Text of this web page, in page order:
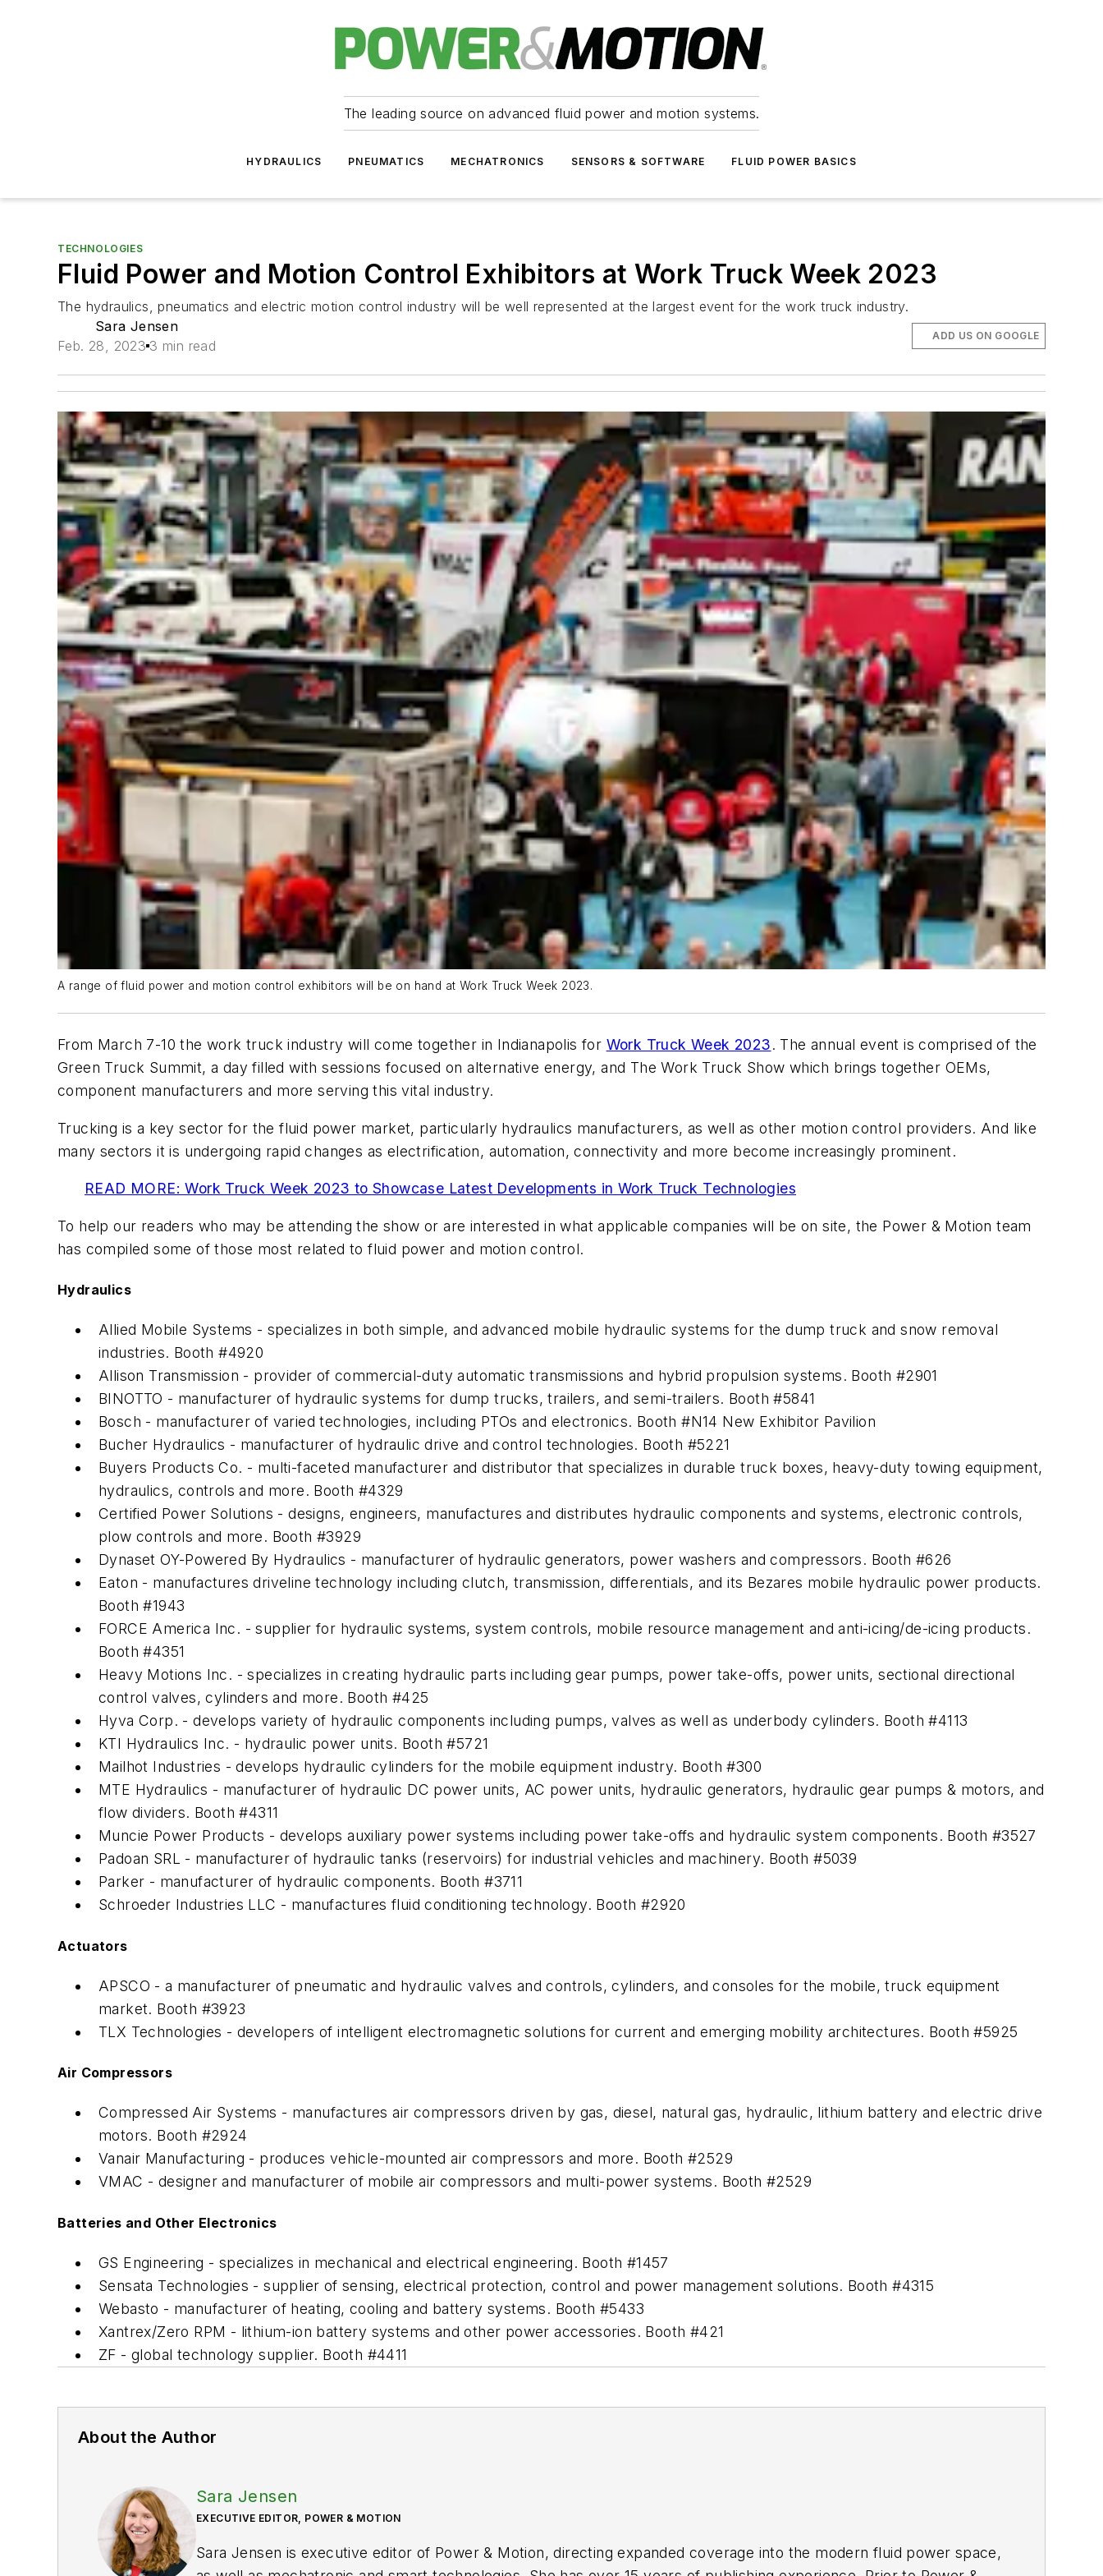
The leading source on advanced fluid power and motion systems.
HYDRAULICS PNEUMATICS MECHATRONICS SENSORS & SOFTWARE FLUID POWER BASICS
TECHNOLOGIES
Fluid Power and Motion Control Exhibitors at Work Truck Week 2023
The hydraulics, pneumatics and electric motion control industry will be well represented at the largest event for the work truck industry.
Sara Jensen
Feb. 28, 2023 3 min read
ADD US ON GOOGLE
A range of fluid power and motion control exhibitors will be on hand at Work Truck Week 2023.
From March 7-10 the work truck industry will come together in Indianapolis for Work Truck Week 2023. The annual event is comprised of the
Green Truck Summit, a day filled with sessions focused on alternative energy, and The Work Truck Show which brings together OEMs,
component manufacturers and more serving this vital industry.
Trucking is a key sector for the fluid power market, particularly hydraulics manufacturers, as well as other motion control providers. And like
many sectors it is undergoing rapid changes as electrification, automation, connectivity and more become increasingly prominent.
READ MORE: Work Truck Week 2023 to Showcase Latest Developments in Work Truck Technologies
To help our readers who may be attending the show or are interested in what applicable companies will be on site, the Power & Motion team
has compiled some of those most related to fluid power and motion control.
Hydraulics
Allied Mobile Systems - specializes in both simple, and advanced mobile hydraulic systems for the dump truck and snow removal
industries. Booth #4920
Allison Transmission - provider of commercial-duty automatic transmissions and hybrid propulsion systems. Booth #2901
BINOTTO - manufacturer of hydraulic systems for dump trucks, trailers, and semi-trailers. Booth #5841
Bosch - manufacturer of varied technologies, including PTOs and electronics. Booth #N14 New Exhibitor Pavilion
Bucher Hydraulics - manufacturer of hydraulic drive and control technologies. Booth #5221
Buyers Products Co. - multi-faceted manufacturer and distributor that specializes in durable truck boxes, heavy-duty towing equipment,
hydraulics, controls and more. Booth #4329
Certified Power Solutions - designs, engineers, manufactures and distributes hydraulic components and systems, electronic controls,
plow controls and more. Booth #3929
Dynaset OY-Powered By Hydraulics - manufacturer of hydraulic generators, power washers and compressors. Booth #626
Eaton - manufactures driveline technology including clutch, transmission, differentials, and its Bezares mobile hydraulic power products.
Booth #1943
FORCE America Inc. - supplier for hydraulic systems, system controls, mobile resource management and anti-icing/de-icing products.
Booth #4351
Heavy Motions Inc. - specializes in creating hydraulic parts including gear pumps, power take-offs, power units, sectional directional
control valves, cylinders and more. Booth #425
Hyva Corp. - develops variety of hydraulic components including pumps, valves as well as underbody cylinders. Booth #4113
KTI Hydraulics Inc. - hydraulic power units. Booth #5721
Mailhot Industries - develops hydraulic cylinders for the mobile equipment industry. Booth #300
MTE Hydraulics - manufacturer of hydraulic DC power units, AC power units, hydraulic generators, hydraulic gear pumps & motors, and
flow dividers. Booth #4311
Muncie Power Products - develops auxiliary power systems including power take-offs and hydraulic system components. Booth #3527
Padoan SRL - manufacturer of hydraulic tanks (reservoirs) for industrial vehicles and machinery. Booth #5039
Parker - manufacturer of hydraulic components. Booth #3711
Schroeder Industries LLC - manufactures fluid conditioning technology. Booth #2920
Actuators
APSCO - a manufacturer of pneumatic and hydraulic valves and controls, cylinders, and consoles for the mobile, truck equipment
market. Booth #3923
TLX Technologies - developers of intelligent electromagnetic solutions for current and emerging mobility architectures. Booth #5925
Air Compressors
Compressed Air Systems - manufactures air compressors driven by gas, diesel, natural gas, hydraulic, lithium battery and electric drive
motors. Booth #2924
Vanair Manufacturing - produces vehicle-mounted air compressors and more. Booth #2529
VMAC - designer and manufacturer of mobile air compressors and multi-power systems. Booth #2529
Batteries and Other Electronics
GS Engineering - specializes in mechanical and electrical engineering. Booth #1457
Sensata Technologies - supplier of sensing, electrical protection, control and power management solutions. Booth #4315
Webasto - manufacturer of heating, cooling and battery systems. Booth #5433
Xantrex/Zero RPM - lithium-ion battery systems and other power accessories. Booth #421
ZF - global technology supplier. Booth #4411
About the Author
Sara Jensen
EXECUTIVE EDITOR, POWER & MOTION
Sara Jensen is executive editor of Power & Motion, directing expanded coverage into the modern fluid power space,